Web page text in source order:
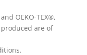
OEKO-TEX®,
are of